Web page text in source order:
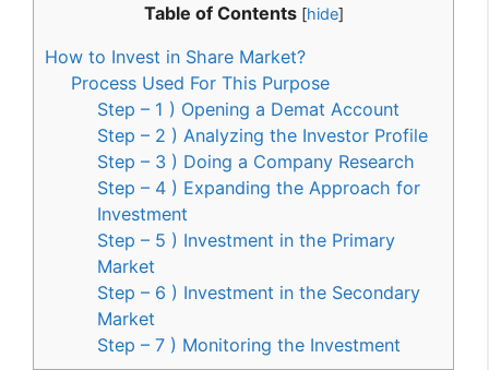
Table of Contents [hide]
How to Invest in Share Market?
Process Used For This Purpose
Step – 1 ) Opening a Demat Account
Step – 2 ) Analyzing the Investor Profile
Step – 3 ) Doing a Company Research
Step – 4 ) Expanding the Approach for
Investment
Step – 5 ) Investment in the Primary
Market
Step – 6 ) Investment in the Secondary
Market
Step – 7 ) Monitoring the Investment